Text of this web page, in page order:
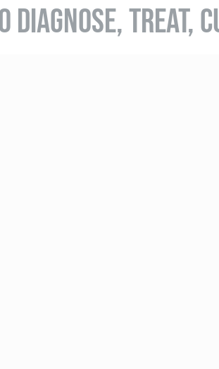
TREAT,